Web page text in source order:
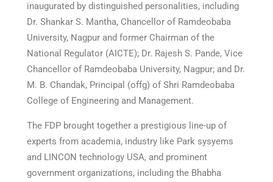
inaugurated by distinguished personalities, including
Dr. Shankar S. Mantha, Chancellor of Ramdeobaba
University, Nagpur and former Chairman of the
National Regulator (AICTE); Dr. Rajesh S. Pande, Vice
Chancellor of Ramdeobaba University, Nagpur; and Dr.
M. B. Chandak, Principal (offg) of Shri Ramdeobaba
College of Engineering and Management.
The FDP brought together a prestigious line-up of
experts from academia, industry like Park sysyems
and LINCON technology USA, and prominent
government organizations, including the Bhabha